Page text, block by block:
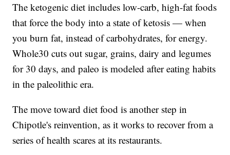
The ketogenic diet includes low-carb, high-fat foods
that force the body into a state of ketosis — when
you burn fat, instead of carbohydrates, for energy.
Whole30 cuts out sugar, grains, dairy and legumes
for 30 days, and paleo is modeled after eating habits
in the paleolithic era.
The move toward diet food is another step in
Chipotle's reinvention, as it works to recover from a
series of health scares at its restaurants.